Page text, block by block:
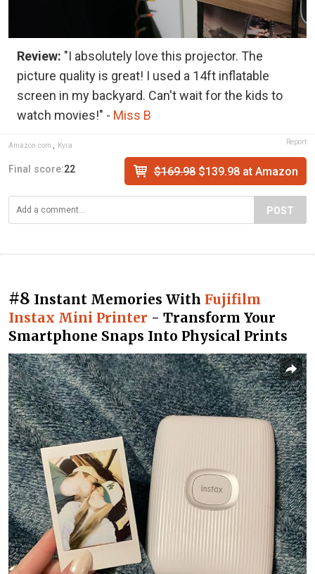
Review: "I absolutely love this projector. The
picture quality is great! I used a 14ft inflatable
screen in my backyard. Can't wait for the kids to
watch movies!" - Miss B
Amazon.com Kyra Report
Final score:22 $169.98$139.98 at Amazon
POST
#8 Instant Memories With Fujifilm
Instax Mini Printer - Transform Your
Smartphone Snaps Into Physical Prints